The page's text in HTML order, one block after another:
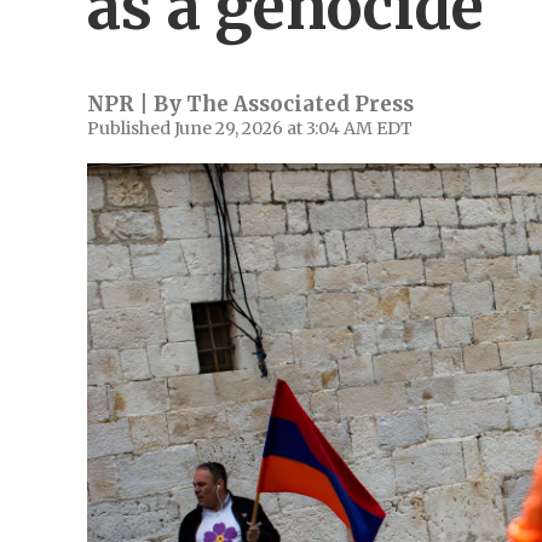
NPR | By The Associated Press
Published June 29, 2026 at 3:04 AM EDT